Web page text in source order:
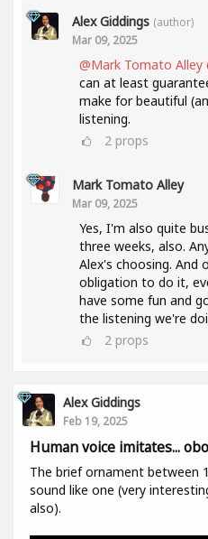
Alex Giddings (author)
Mar 09, 2025
@Mark Tomato Alley
can at least
make for beautiful
listening.
2 props
Mark Tomato Alley
Mar 09, 2025
Yes, I'm also quite
three weeks, also.
Alex's choosing. And
obligation to do it,
have some fun and
the listening we're
2 props
Alex Giddings
Feb 19, 2025
Human voice imitates...
The brief ornament between
sound like one (very
also).